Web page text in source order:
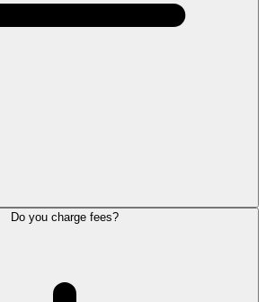
Do you charge fees?